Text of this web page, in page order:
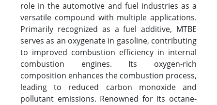
role in the automotive and fuel industries as a
versatile compound with multiple applications.
Primarily recognized as a fuel additive, MTBE
serves as an oxygenate in gasoline, contributing
to improved combustion efficiency in internal
combustion engines. Its oxygen-rich
composition enhances the combustion process,
leading to reduced carbon monoxide and
pollutant emissions. Renowned for its octane-